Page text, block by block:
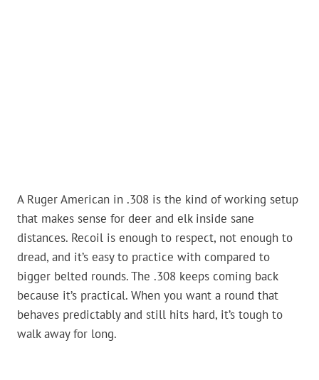
A Ruger American in .308 is the kind of working setup
that makes sense for deer and elk inside sane
distances. Recoil is enough to respect, not enough to
dread, and it’s easy to practice with compared to
bigger belted rounds. The .308 keeps coming back
because it’s practical. When you want a round that
behaves predictably and still hits hard, it’s tough to
walk away for long.